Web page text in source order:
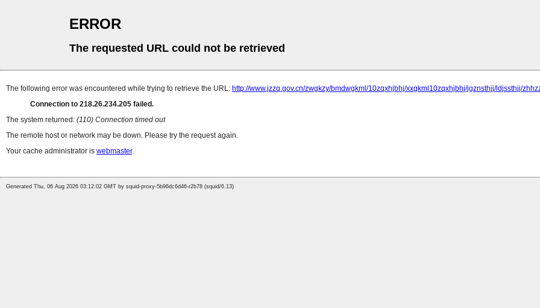
ERROR
The requested URL could not be retrieved
The following error was encountered while trying to retrieve the URL: http://www.jzzq.gov.cn/zwgkzy/bmdwgkml/10zqxhjbhj/xxgkml10zqxhjbhj/jgznsthjj/ldjssthjj/
Connection to 218.26.234.205 failed.
The system returned: (110) Connection timed out
The remote host or network may be down. Please try the request again.
Your cache administrator is webmaster.
Generated Thu, 06 Aug 2026 03:12:02 GMT by squid-proxy-5b96dc6d46-r2b78 (squid/6.13)